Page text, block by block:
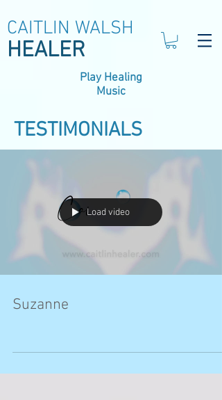
CAITLIN WALSH
HEALER
Play Healing
Music
TESTIMONIALS
Load video
Suzanne